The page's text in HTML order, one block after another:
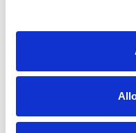
Is your complaint
behind your